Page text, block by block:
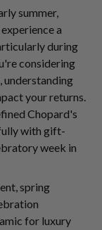
summer,
experience a
during
considering
, understanding
your returns.
Chopard's
with gift-
week in
spring
for luxury